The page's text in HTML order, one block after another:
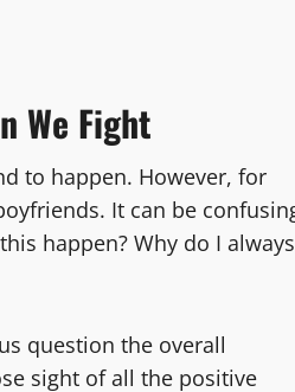
We Fight
to happen. However, for
It can be
happen? Why do I always
question the overall
sight of all the positive